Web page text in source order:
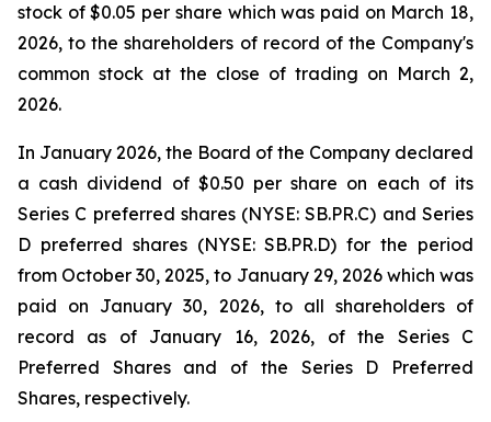
stock of $0.05 per share which was paid on March 18,
2026, to the shareholders of record of the Company's
common stock at the close of trading on March 2,
2026.
In January 2026, the Board of the Company declared
a cash dividend of $0.50 per share on each of its
Series C preferred shares (NYSE: SB.PR.C) and Series
D preferred shares (NYSE: SB.PR.D) for the period
from October 30, 2025, to January 29, 2026 which was
paid on January 30, 2026, to all shareholders of
record as of January 16, 2026, of the Series C
Preferred Shares and of the Series D Preferred
Shares, respectively.